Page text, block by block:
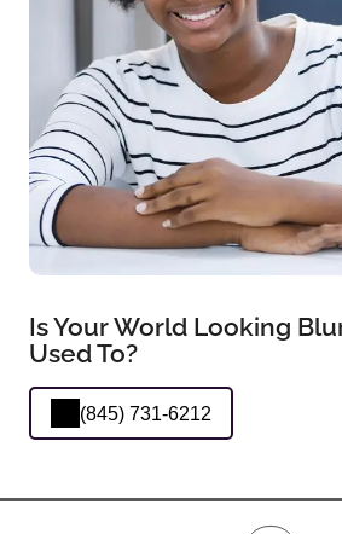
Is Your World Looking
Used To?
(845) 731-6212